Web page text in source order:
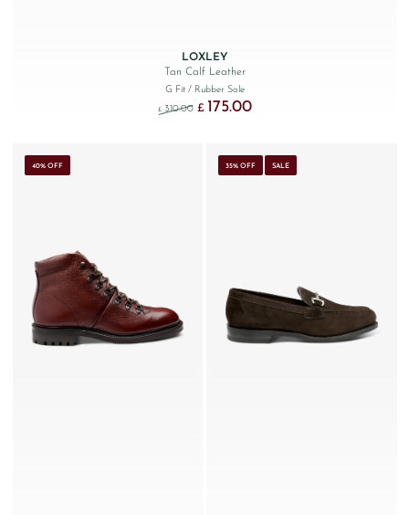
LOXLEY
Tan Calf Leather
G Fit / Rubber Sole
£ 310.00 Original price was: £310.00.
£ 175.00Current price is: £175.00.
40% OFF 35% OFF SALE